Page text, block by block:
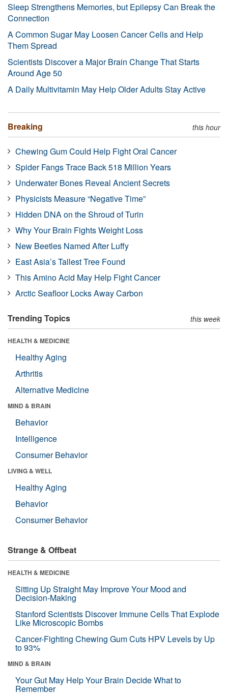
Sleep Strengthens Memories, but Epilepsy Can Break the
Connection
A Common Sugar May Loosen Cancer Cells and Help
Them Spread
Scientists Discover a Major Brain Change That Starts
Around Age 50
A Daily Multivitamin May Help Older Adults Stay Active
Breaking this hour
Chewing Gum Could Help Fight Oral Cancer
Spider Fangs Trace Back 518 Million Years
Underwater Bones Reveal Ancient Secrets
Physicists Measure “Negative Time”
Hidden DNA on the Shroud of Turin
Why Your Brain Fights Weight Loss
New Beetles Named After Luffy
East Asia’s Tallest Tree Found
This Amino Acid May Help Fight Cancer
Arctic Seafloor Locks Away Carbon
Trending Topics this week
HEALTH & MEDICINE
Healthy Aging
Arthritis
Alternative Medicine
MIND & BRAIN
Behavior
Intelligence
Consumer Behavior
LIVING & WELL
Healthy Aging
Behavior
Consumer Behavior
Strange & Offbeat
HEALTH & MEDICINE
Sitting Up Straight May Improve Your Mood and
Decision-Making
Stanford Scientists Discover Immune Cells That Explode
Like Microscopic Bombs
Cancer-Fighting Chewing Gum Cuts HPV Levels by Up
to 93%
MIND & BRAIN
Your Gut May Help Your Brain Decide What to
Remember